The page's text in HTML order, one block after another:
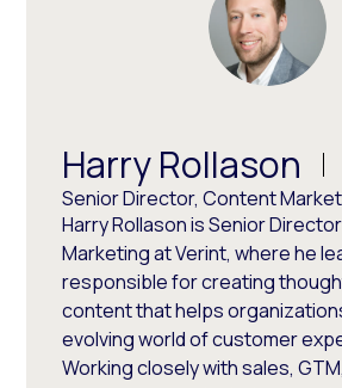
Harry Rollason
Senior Director, Content
Harry Rollason is Senior
Marketing at Verint, where he
responsible for creating
content that helps
evolving world of customer
Working closely with sales,